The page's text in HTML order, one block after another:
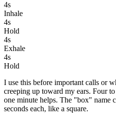
4s
Inhale
4s
Hold
4s
Exhale
4s
Hold
I use this before important calls or
creeping up toward my ears. Four
one minute helps. The "box" name
seconds each, like a square.